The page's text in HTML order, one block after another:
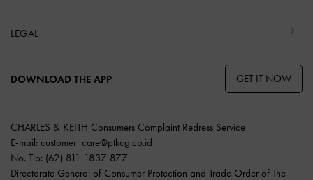
LEGAL
DOWNLOAD THE APP GET IT NOW
CHARLES & KEITH Consumers Complaint Redress Service
E-mail: customer_care@ptkcg.co.id
No. Tlp: (62) 811 1837 877
Directorate General of Consumer Protection and Trade Order of The